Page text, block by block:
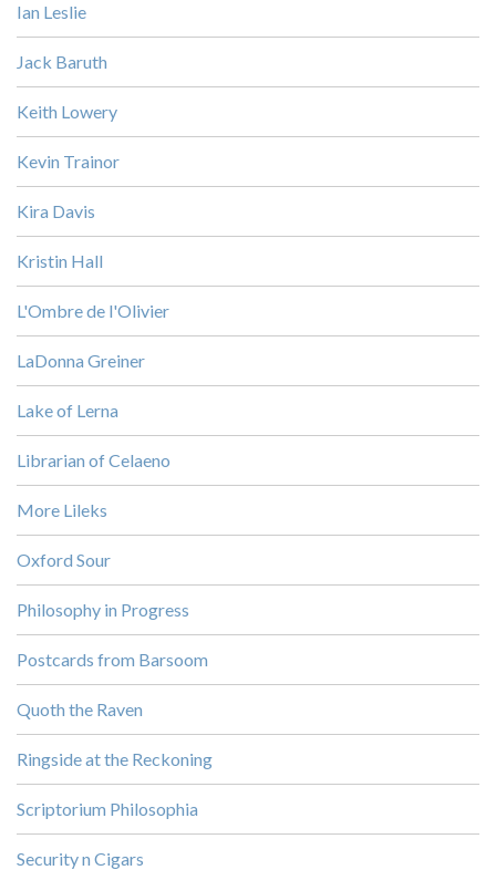
Ian Leslie
Jack Baruth
Keith Lowery
Kevin Trainor
Kira Davis
Kristin Hall
L'Ombre de l'Olivier
LaDonna Greiner
Lake of Lerna
Librarian of Celaeno
More Lileks
Oxford Sour
Philosophy in Progress
Postcards from Barsoom
Quoth the Raven
Ringside at the Reckoning
Scriptorium Philosophia
Security n Cigars